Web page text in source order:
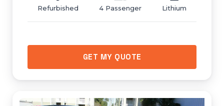
Refurbished 4 Passenger Lithium
GET MY QUOTE